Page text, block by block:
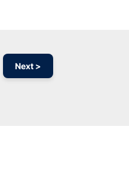
Next >